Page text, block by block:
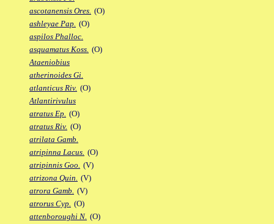
ascotanensis Ores. (O)
ashleyae Pap. (O)
aspilos Phalloc.
asquamatus Koss. (O)
Ataeniobius
atherinoides Gi.
atlanticus Riv. (O)
Atlantirivulus
atratus Ep. (O)
atratus Riv. (O)
atrilata Gamb.
atripinna Lacus. (O)
atripinnis Goo. (V)
atrizona Quin. (V)
atrora Gamb. (V)
atrorus Cyp. (O)
attenboroughi N. (O)